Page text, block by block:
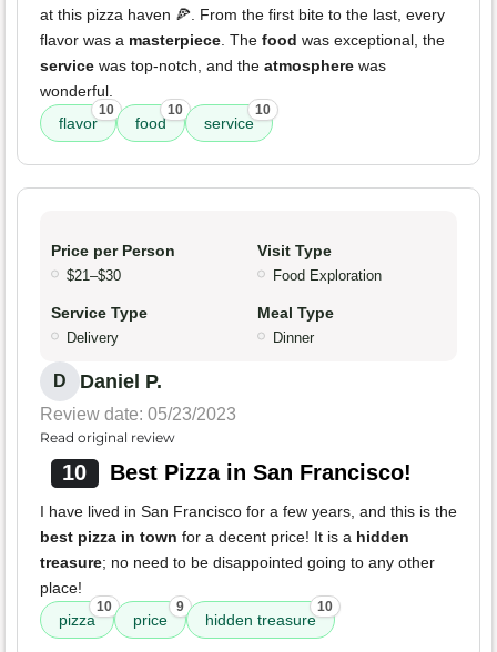
at this pizza haven 🍕. From the first bite to the last, every
flavor was a masterpiece. The food was exceptional, the
service was top-notch, and the atmosphere was
wonderful.
flavor
10
food
10
service
10
Price per Person
$21–$30
Visit Type
Food Exploration
Service Type
Delivery
Meal Type
Dinner
D Daniel P.
Review date: 05/23/2023
Read original review
10 Best Pizza in San Francisco!
I have lived in San Francisco for a few years, and this is the
best pizza in town for a decent price! It is a hidden
treasure; no need to be disappointed going to any other
place!
pizza
10
price
9
hidden treasure
10